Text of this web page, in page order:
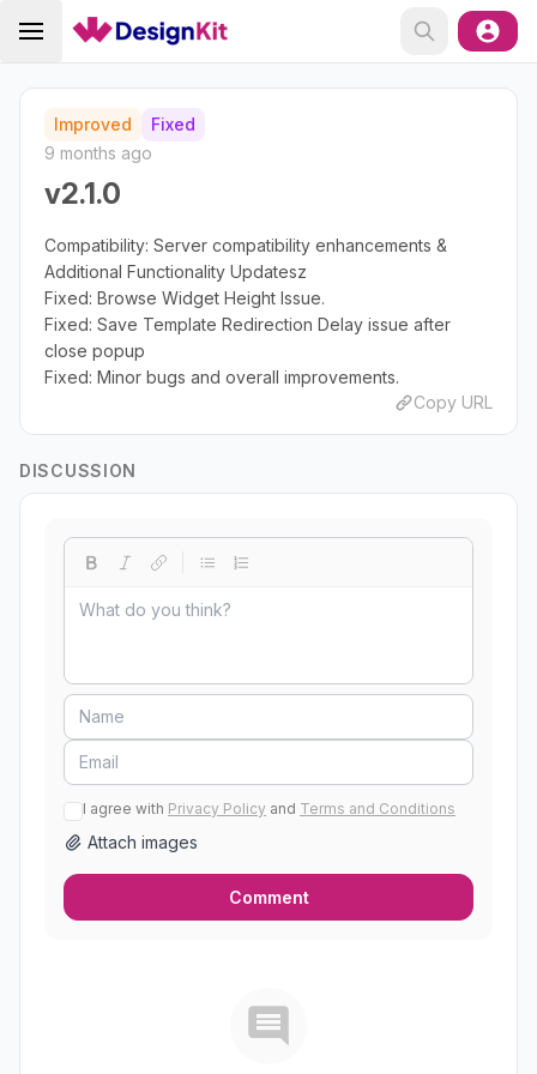
Improved
Fixed
9 months ago
v2.1.0
Compatibility: Server compatibility enhancements &
Additional Functionality Updatesz
Fixed: Browse Widget Height Issue.
Fixed: Save Template Redirection Delay issue after
close popup
Fixed: Minor bugs and overall improvements.
Copy URL
DISCUSSION
I agree with Privacy Policy and Terms and Conditions
Attach images
Comment